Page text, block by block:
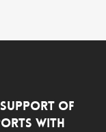
Support of
with